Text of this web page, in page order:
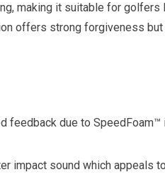
making it suitable for golfers
offers strong forgiveness
feedback due to SpeedFoam™
impact sound which appeals